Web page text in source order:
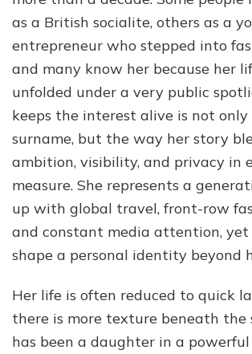
Family,
and
Success
as a British socialite, others as a
entrepreneur who stepped into
and many know her because her
unfolded under a very public
keeps the interest alive is not only
surname, but the way her story
ambition, visibility, and privacy in
measure. She represents a
up with global travel, front-row
and constant media attention,
shape a personal identity beyond
Her life is often reduced to quick
there is more texture beneath the
has been a daughter in a powerful